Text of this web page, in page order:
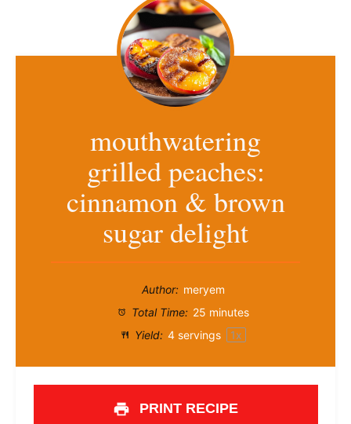
mouthwatering
grilled peaches:
cinnamon & brown
sugar delight
Author: meryem
Total Time: 25 minutes
Yield: 4servings 1x
PRINT RECIPE